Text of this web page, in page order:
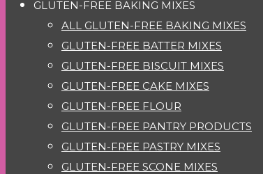
GLUTEN-FREE BAKING MIXES
ALL GLUTEN-FREE BAKING MIXES
GLUTEN-FREE BATTER MIXES
GLUTEN-FREE BISCUIT MIXES
GLUTEN-FREE CAKE MIXES
GLUTEN-FREE FLOUR
GLUTEN-FREE PANTRY PRODUCTS
GLUTEN-FREE PASTRY MIXES
GLUTEN-FREE SCONE MIXES